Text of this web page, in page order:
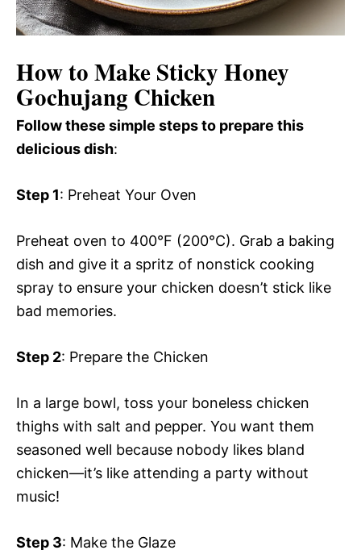
How to Make Sticky Honey
Gochujang Chicken
Follow these simple steps to prepare this
delicious dish:
Step 1: Preheat Your Oven
Preheat oven to 400°F (200°C). Grab a baking
dish and give it a spritz of nonstick cooking
spray to ensure your chicken doesn’t stick like
bad memories.
Step 2: Prepare the Chicken
In a large bowl, toss your boneless chicken
thighs with salt and pepper. You want them
seasoned well because nobody likes bland
chicken—it’s like attending a party without
music!
Step 3: Make the Glaze